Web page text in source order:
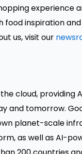
experience
food inspiration
us, visit our
cloud, providing
and tomorrow.
planet-scale
as well as AI-